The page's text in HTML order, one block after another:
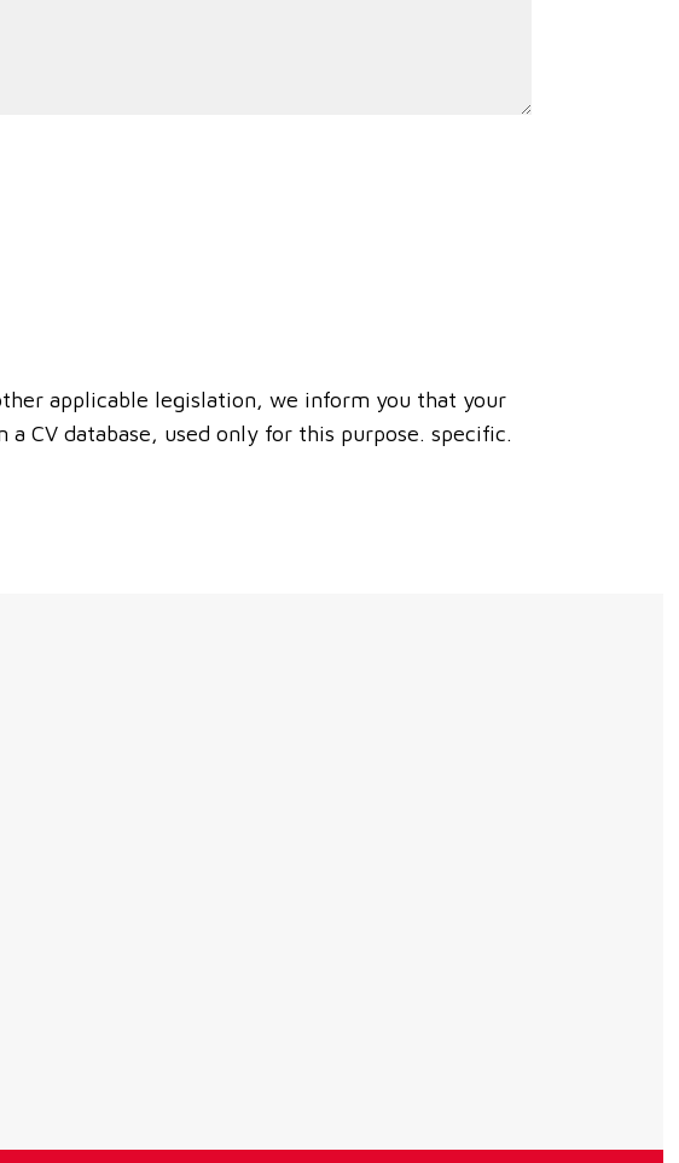
applicable legislation, we inform you that your
CV database, used only for this purpose. specific.